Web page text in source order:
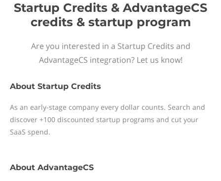
Startup Credits & AdvantageCS
credits & startup program
Are you interested in a Startup Credits and
AdvantageCS integration? Let us know!
About Startup Credits
As an early-stage company every dollar counts. Search and
discover +100 discounted startup programs and cut your
SaaS spend.
About AdvantageCS